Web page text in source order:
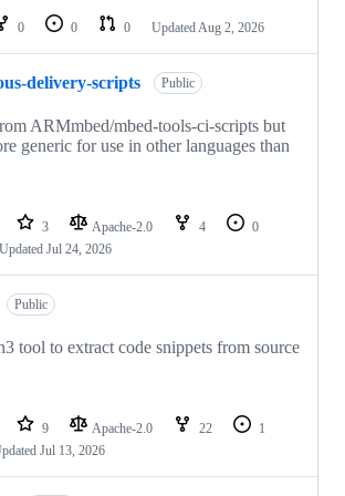
0 0 0 Updated Aug 2, 2026
delivery-scripts Public
ARMmbed/mbed-tools-ci-scripts but
generic for use in other languages than
3 Apache-2.0 4
0
Updated Jul 24, 2026
Public
tool to extract code snippets from source
9 Apache-2.0 22
1
Jul 13, 2026